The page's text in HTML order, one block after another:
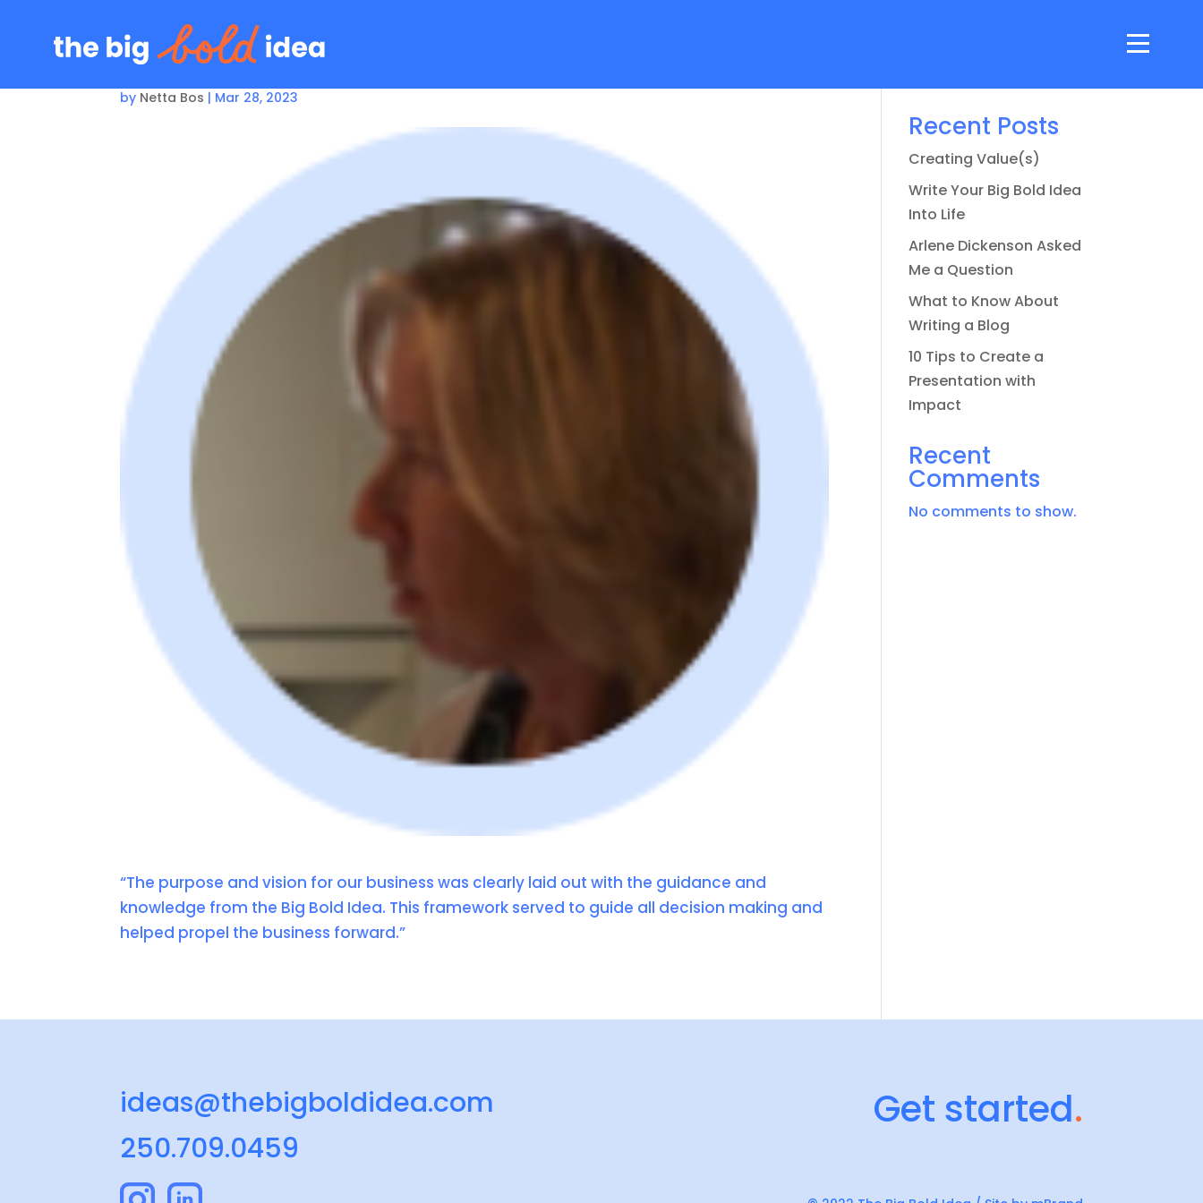
Arlene McPherson
by Netta Bos | Mar 28, 2023
“The purpose and vision for our business was clearly laid out with the guidance and
knowledge from the Big Bold Idea. This framework served to guide all decision making and
helped propel the business forward.”
Recent Posts
Creating Value(s)
Write Your Big Bold Idea
Into Life
Arlene Dickenson Asked
Me a Question
What to Know About
Writing a Blog
10 Tips to Create a
Presentation with
Impact
Recent
Comments
No comments to show.
ideas@thebigboldidea.com
250.709.0459
Get started.